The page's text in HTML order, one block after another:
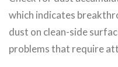
which indicates
dust on clean-side
problems that require